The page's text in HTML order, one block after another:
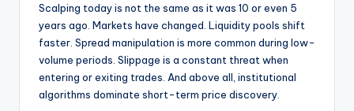
Scalping today is not the same as it was 10 or even 5
years ago. Markets have changed. Liquidity pools shift
faster. Spread manipulation is more common during low-
volume periods. Slippage is a constant threat when
entering or exiting trades. And above all, institutional
algorithms dominate short-term price discovery.